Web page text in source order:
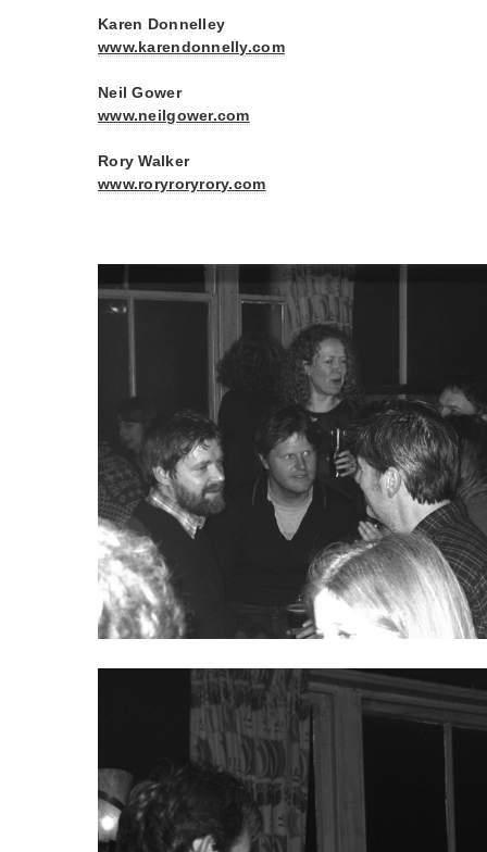
Karen Donnelley
www.karendonnelly.com
Neil Gower
www.neilgower.com
Rory Walker
www.roryroryrory.com